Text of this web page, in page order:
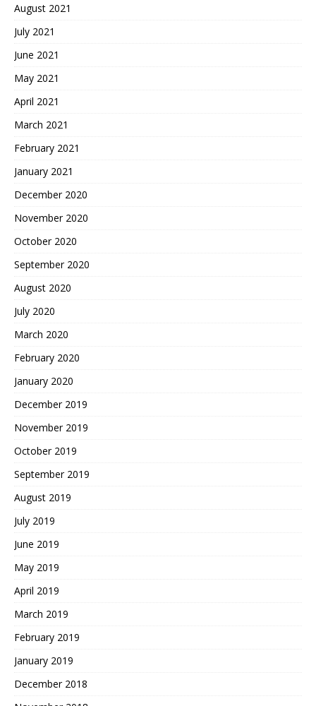
August 2021
July 2021
June 2021
May 2021
April 2021
March 2021
February 2021
January 2021
December 2020
November 2020
October 2020
September 2020
August 2020
July 2020
March 2020
February 2020
January 2020
December 2019
November 2019
October 2019
September 2019
August 2019
July 2019
June 2019
May 2019
April 2019
March 2019
February 2019
January 2019
December 2018